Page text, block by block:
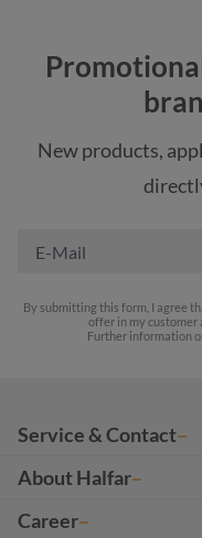
New products,
By submitting this form, I agree
offer in my customer
Further information
Service & Contact
About Halfar
Career